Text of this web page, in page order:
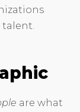
talent.
are what